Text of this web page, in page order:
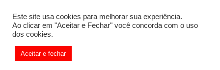
Something is wrong. Enable debug mode to see the reason.
Este site usa cookies para melhorar sua experiência.
Ao clicar em "Aceitar e Fechar" você concorda com o uso
dos cookies.
Aceitar e fechar